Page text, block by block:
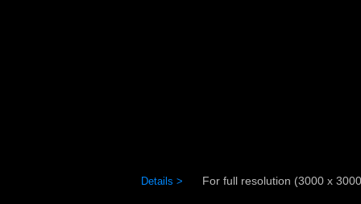
Details > For full resolution (3000 x